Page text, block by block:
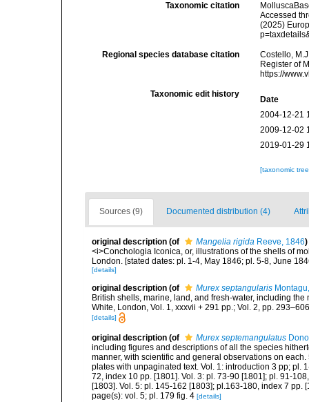
Taxonomic citation
Accessed
(2025)
Regional species database citation
Costello,
Register of
https://
Taxonomic edit history
Date
2004-12-21
2009-12-02
2019-01-29
[taxonomic
Sources (9) Documented distribution (4)
original description (of Mangelia rigida Reeve, 1846)
<i>Conchologia Iconica, or, illustrations of the shells of
London. [stated dates: pl. 1-4, May 1846; pl. 5-8, June
[details]
original description (of Murex septangularis
British shells, marine, land, and fresh-water, including
White, London, Vol. 1, xxxvii + 291 pp.; Vol. 2, pp.
[details]
original description (of Murex septemangulatus
including figures and descriptions of all the species
manner, with scientific and general observations on
plates with unpaginated text. Vol. 1: introduction 3 pp; pl.
72, index 10 pp. [1801]. Vol. 3: pl. 73-90 [1801]; pl. 91-
[1803]. Vol. 5: pl. 145-162 [1803]; pl.163-180, index 7 pp.
page(s): vol. 5; pl. 179 fig. 4 [details]